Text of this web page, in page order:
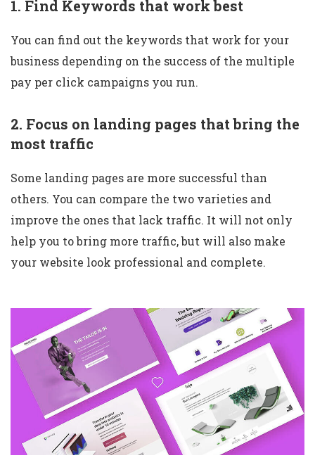
1. Find Keywords that work best
You can find out the keywords that work for your
business depending on the success of the multiple
pay per click campaigns you run.
2. Focus on landing pages that bring the
most traffic
Some landing pages are more successful than
others. You can compare the two varieties and
improve the ones that lack traffic. It will not only
help you to bring more traffic, but will also make
your website look professional and complete.